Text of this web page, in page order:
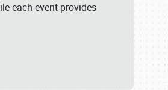
each event provides